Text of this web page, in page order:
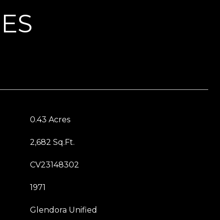
0.43 Acres
2,682 Sq.Ft.
CV23148302
1971
Glendora Unified